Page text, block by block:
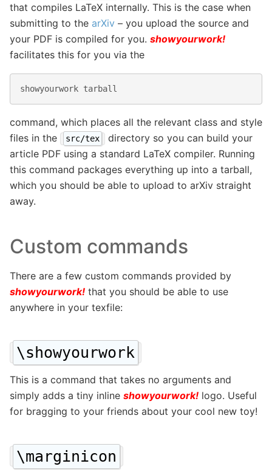
that compiles LaTeX internally. This is the case when
submitting to the arXiv – you upload the source and
your PDF is compiled for you. showyourwork!
facilitates this for you via the
showyourwork tarball
command, which places all the relevant class and style
files in the
src/tex
directory so you can build your
article PDF using a standard LaTeX compiler. Running
this command packages everything up into a tarball,
which you should be able to upload to arXiv straight
away.
Custom commands
There are a few custom commands provided by
showyourwork! that you should be able to use
anywhere in your texfile:
\showyourwork
This is a command that takes no arguments and
simply adds a tiny inline showyourwork! logo. Useful
for bragging to your friends about your cool new toy!
\marginicon